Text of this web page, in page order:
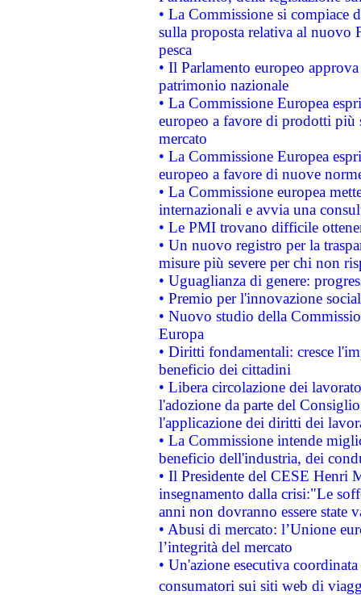
• La Commissione si compiace
sulla proposta relativa al nuovo
pesca
• Il Parlamento europeo
patrimonio nazionale
• La Commissione Europea
europeo a favore di prodotti
mercato
• La Commissione Europea
europeo a favore di nuove
• La Commissione europea
internazionali e avvia una
• Le PMI trovano difficile
• Un nuovo registro per la
misure più severe per chi non
• Uguaglianza di genere:
• Premio per l'innovazione
• Nuovo studio della
Europa
• Diritti fondamentali: cresce
beneficio dei cittadini
• Libera circolazione dei
l'adozione da parte del
l'applicazione dei diritti dei
• La Commissione intende
beneficio dell'industria, dei
• Il Presidente del CESE Henri
insegnamento dalla crisi:"Le
anni non dovranno essere state
• Abusi di mercato: l’Unione
l’integrità del mercato
• Un'azione esecutiva
consumatori sui siti web di